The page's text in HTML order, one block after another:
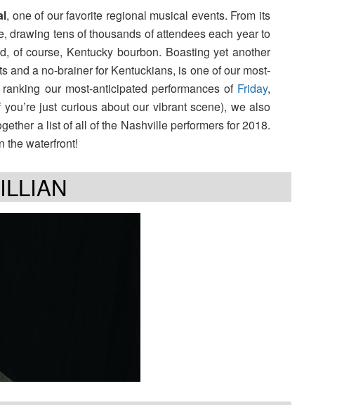
, one of our favorite regional musical events. From its
drawing tens of thousands of attendees each year to
of course, Kentucky bourbon. Boasting yet another
and a no-brainer for Kentuckians, is one of our most-
our most-anticipated performances of Friday,
just curious about our vibrant scene), we also
a list of all of the Nashville performers for 2018.
the waterfront!